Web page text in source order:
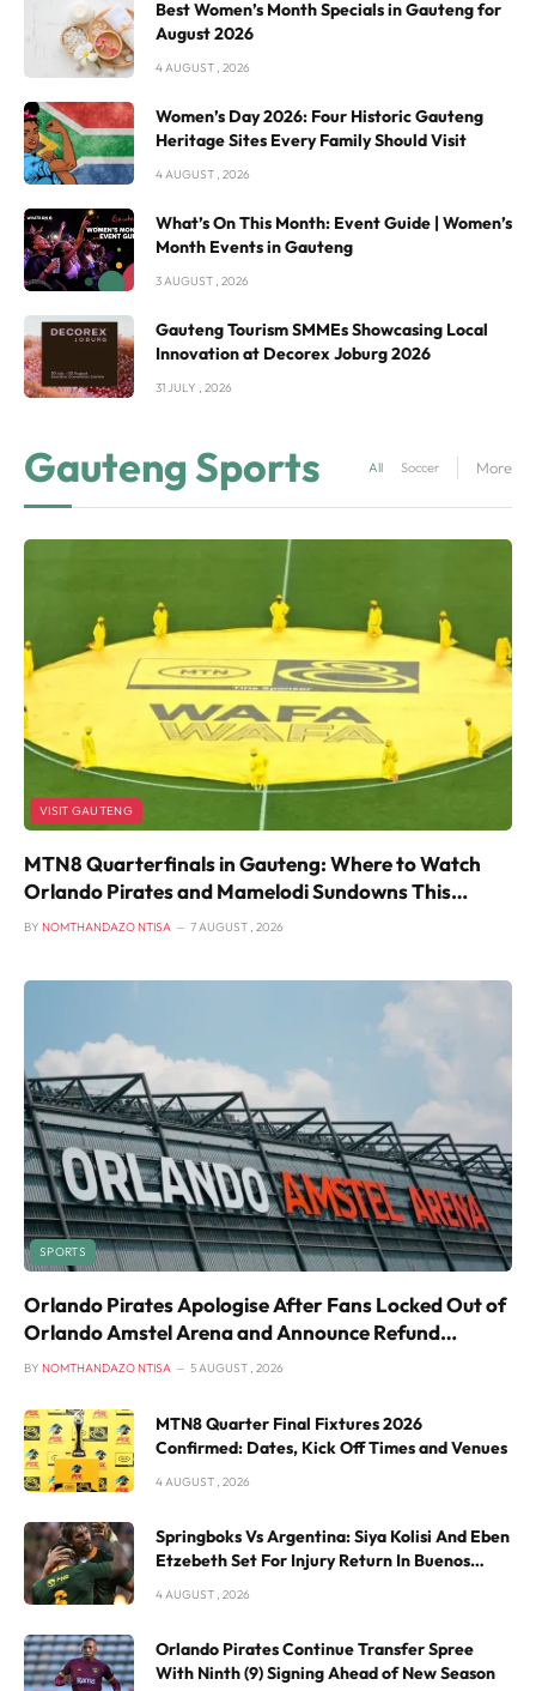
Best Women’s Month Specials in Gauteng for
August 2026
4 AUGUST , 2026
Women’s Day 2026: Four Historic Gauteng
Heritage Sites Every Family Should Visit
4 AUGUST , 2026
What’s On This Month: Event Guide | Women’s
Month Events in Gauteng
3 AUGUST , 2026
Gauteng Tourism SMMEs Showcasing Local
Innovation at Decorex Joburg 2026
31 JULY , 2026
Gauteng Sports All Soccer in Gauteng
More
VISIT GAUTENG
MTN8 Quarterfinals in Gauteng: Where to Watch
Orlando Pirates and Mamelodi Sundowns This
Weekend
BY NOMTHANDAZO NTISA 7 AUGUST , 2026
SPORTS
Orlando Pirates Apologise After Fans Locked Out of
Orlando Amstel Arena and Announce Refund
Process
BY NOMTHANDAZO NTISA 5 AUGUST , 2026
MTN8 Quarter Final Fixtures 2026
Confirmed: Dates, Kick Off Times and Venues
4 AUGUST , 2026
Springboks Vs Argentina: Siya Kolisi And Eben
Etzebeth Set For Injury Return In Buenos
4 AUGUST , 2026
Orlando Pirates Continue Transfer Spree
With Ninth (9) Signing Ahead of New Season